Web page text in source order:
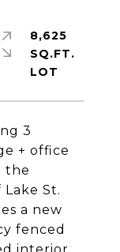
3
+ office
the
St.
a new
fenced
8,625
SQ.FT.